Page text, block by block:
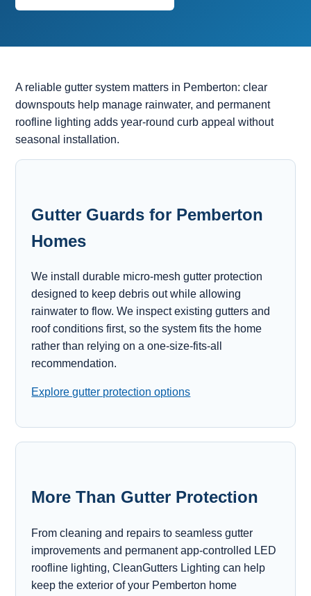
A reliable gutter system matters in Pemberton: clear
downspouts help manage rainwater, and permanent
roofline lighting adds year-round curb appeal without
seasonal installation.
Gutter Guards for Pemberton
Homes
We install durable micro-mesh gutter protection
designed to keep debris out while allowing
rainwater to flow. We inspect existing gutters and
roof conditions first, so the system fits the home
rather than relying on a one-size-fits-all
recommendation.
Explore gutter protection options
More Than Gutter Protection
From cleaning and repairs to seamless gutter
improvements and permanent app-controlled LED
roofline lighting, CleanGutters Lighting can help
keep the exterior of your Pemberton home